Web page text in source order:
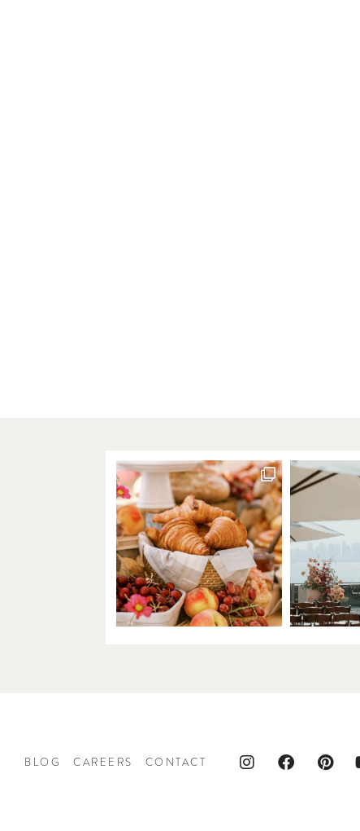
BLOG CAREERS CONTACT